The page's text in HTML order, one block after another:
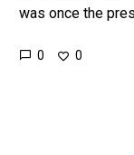
was once the
institutions but
0 0